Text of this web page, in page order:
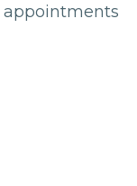
appointments